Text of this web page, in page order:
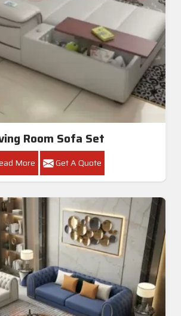
Room Sofa Set
More Get A Quote